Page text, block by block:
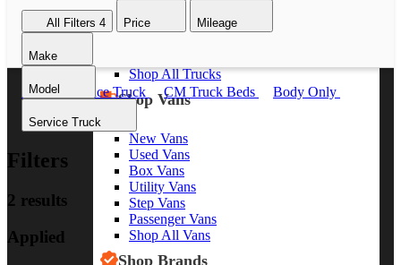
Class 5 Trucks
Shop All Trucks
Shop Vans
New Vans
Used Vans
Box Vans
Utility Vans
Step Vans
Passenger Vans
Shop All Vans
Shop Brands
All Filters 4 Price Mileage
Make
Model
Service Truck
New Service Truck CM Truck Beds
Body Only
Filters
2 results
Applied